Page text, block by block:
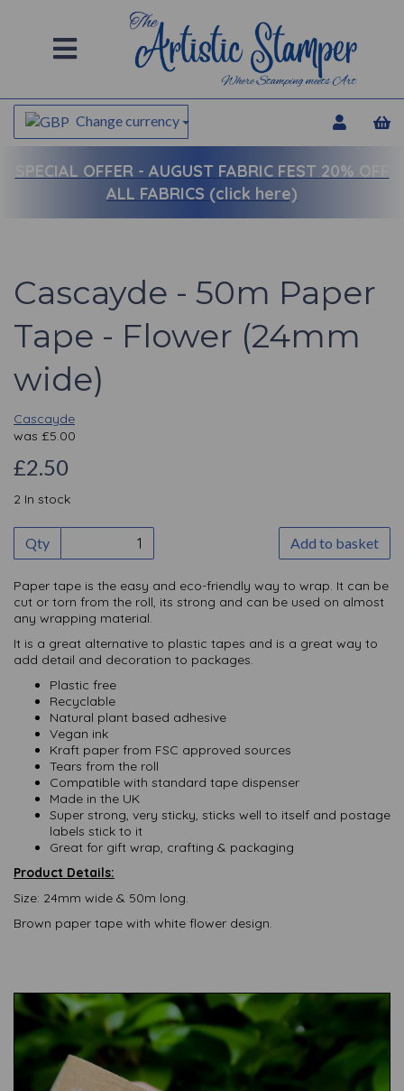
Change currency
SPECIAL OFFER - AUGUST FABRIC FEST 20% OFF
ALL FABRICS (click here)
Cascayde - 50m Paper
Tape - Flower (24mm
wide)
Cascayde
was £5.00
£2.50
2 In stock
Qty Add to basket
Paper tape is the easy and eco-friendly way to wrap. It can be
cut or torn from the roll, its strong and can be used on almost
any wrapping material.
It is a great alternative to plastic tapes and is a great way to
add detail and decoration to packages.
Plastic free
Recyclable
Natural plant based adhesive
Vegan ink
Kraft paper from FSC approved sources
Tears from the roll
Compatible with standard tape dispenser
Made in the UK
Super strong, very sticky, sticks well to itself and postage
labels stick to it
Great for gift wrap, crafting & packaging
Product Details:
Size: 24mm wide & 50m long.
Brown paper tape with white flower design.